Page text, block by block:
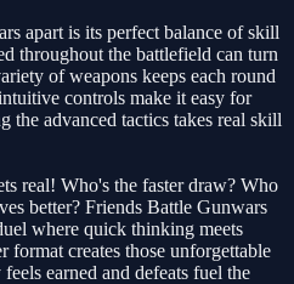
apart is its perfect balance of skill
throughout the battlefield can turn
of weapons keeps each round
controls make it easy for
the advanced tactics takes real skill
real! Who's the faster draw? Who
better? Friends Battle Gunwars
where quick thinking meets
creates those unforgettable
earned and defeats fuel the